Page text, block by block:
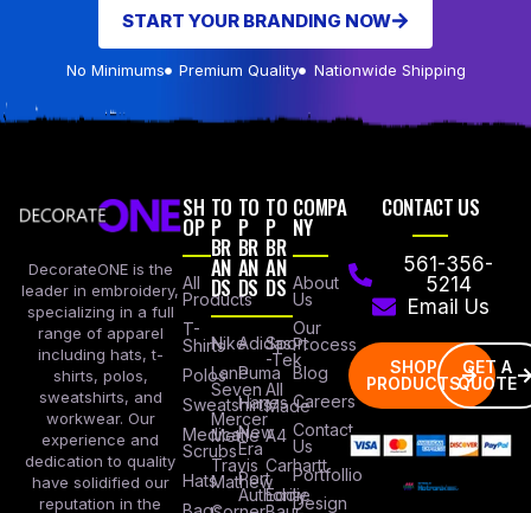
START YOUR BRANDING NOW
No Minimums Premium Quality Nationwide Shipping
DecorateONE is the
leader in embroidery,
specializing in a full
range of apparel
including hats, t-
shirts, polos,
sweatshirts, and
workwear. Our
experience and
dedication to quality
have solidified our
reputation in the
SH
OP
All
Products
T-
Shirts
Polos
Sweatshirts
Medical
Scrubs
Hats
TO
P
BR
AN
DS
Nike
Lane
Seven
Mercer
Mettle
Travis
Mathew
TO
P
BR
AN
DS
Adidas
Puma
Hanes
New
Era
Port
Authority
TO
P
BR
AN
DS
Sport
-Tek
All
Made
A4
Carhartt
Eddie
COMPA
NY
About
Us
Our
Process
Blog
Careers
Contact
Us
Portfollio
Design
CONTACT US
561-356-
5214
Email Us
SHOP
PRODUCTS
GET A
QUOTE